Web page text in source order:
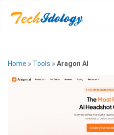
Home » Tools » Aragon AI